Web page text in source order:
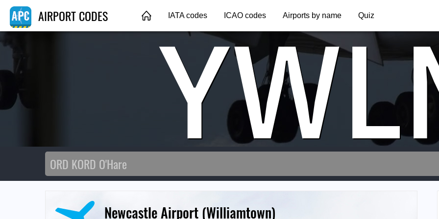
AIRPORT CODES IATA codes ICAO codes Airports by name Quiz
Newcastle Airport (Williamtown)